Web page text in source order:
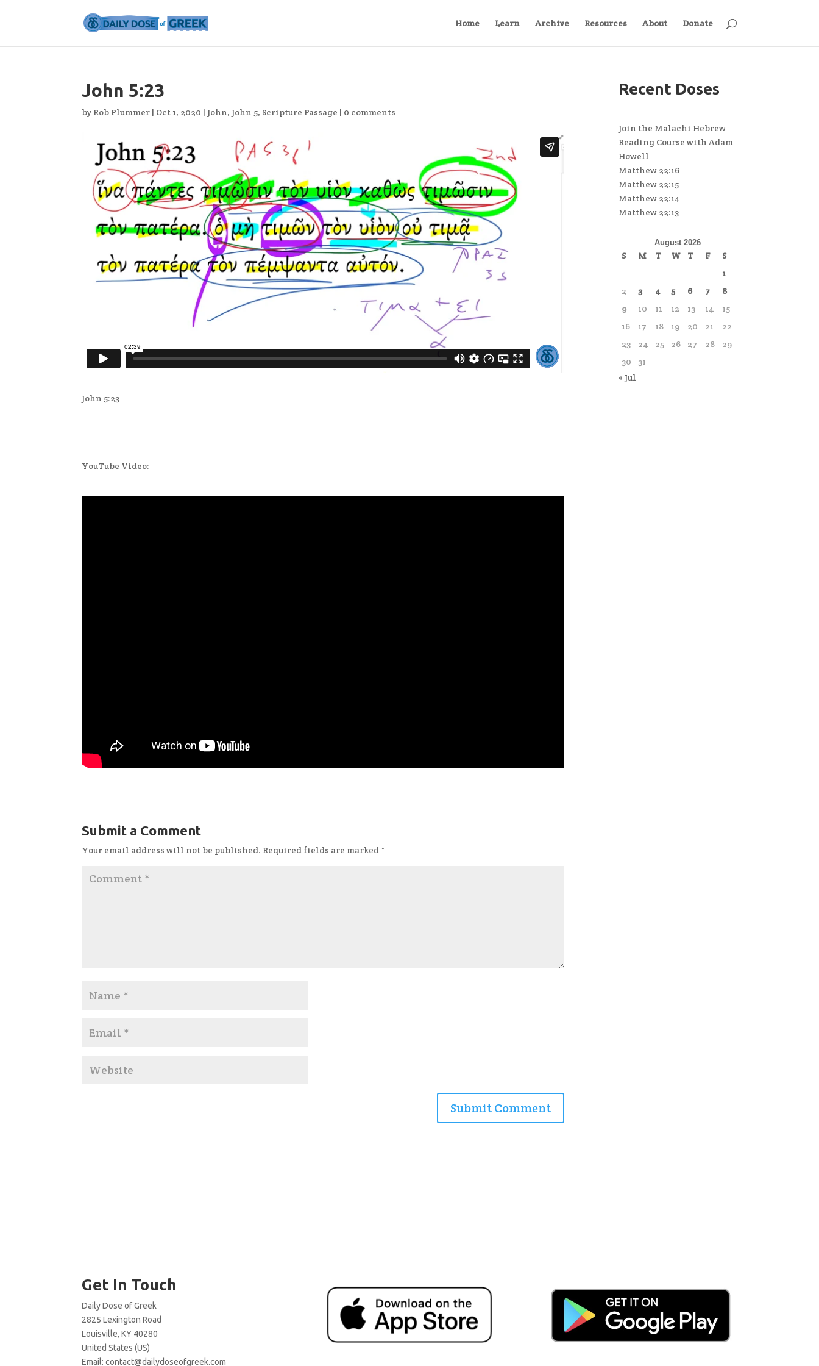
Home Learn Archive Resources About Donate
John 5:23
by Rob Plummer | Oct 1, 2020 | John, John 5, Scripture Passage | 0 comments
John 5:23
YouTube Video:
Submit a Comment
Your email address will not be published. Required fields are marked *
Recent Doses
Join the Malachi Hebrew
Reading Course with Adam
Howell
Matthew 22:16
Matthew 22:15
Matthew 22:14
Matthew 22:13
August 2026
S M T W T F
S
1
2
3 4 5 6 7
8
9
10 11 12 13 14
15
16
17 18 19 20 21
22
23
24 25 26 27 28
29
30
31
« Jul
Get In Touch
Daily Dose of Greek
2825 Lexington Road
Louisville, KY 40280
United States (US)
Email:contact@dailydoseofgreek.com